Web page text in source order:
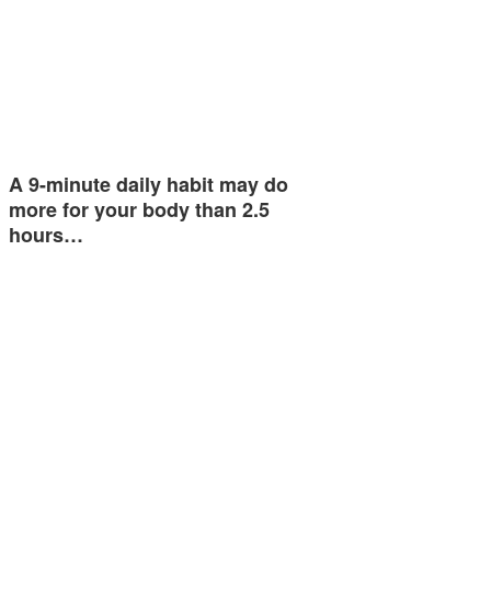
A 9-minute daily habit may do
more for your body than 2.5
hours…